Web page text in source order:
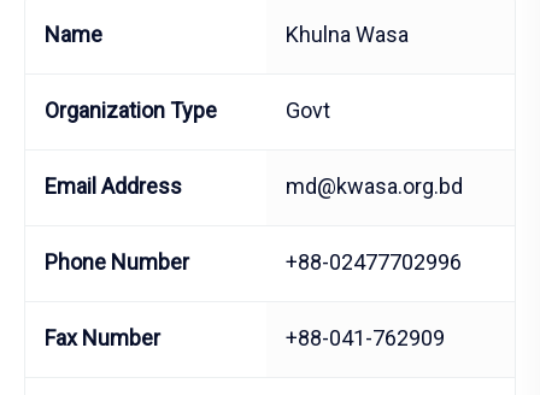
Name Khulna Wasa
Organization Type Govt
Email Address md@kwasa.org.bd
Phone Number +88-02477702996
Fax Number +88-041-762909